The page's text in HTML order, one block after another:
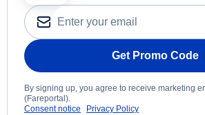
Get Promo Code
By signing up, you agree to receive marketing
(Fareportal).
Consent notice
Privacy Policy